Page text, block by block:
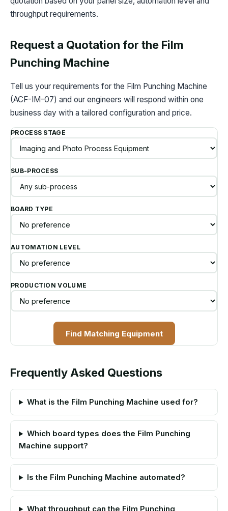
throughput requirements.
Request a Quotation for the Film
Punching Machine
Tell us your requirements for the Film Punching Machine
(ACF-IM-07) and our engineers will respond within one
business day with a tailored configuration and price.
PROCESS STAGE
SUB-PROCESS
BOARD TYPE
AUTOMATION LEVEL
PRODUCTION VOLUME
Find Matching Equipment
Frequently Asked Questions
What is the Film Punching Machine used for?
Which board types does the Film Punching
Machine support?
Is the Film Punching Machine automated?
What throughput can the Film Punching